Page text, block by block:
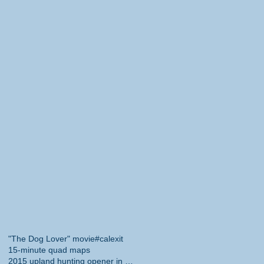
"The Dog Lover" movie#calexit
15-minute quad maps
2015 upland hunting opener in California